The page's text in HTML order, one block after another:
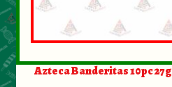
Azteca Banderitas 10pc 27g